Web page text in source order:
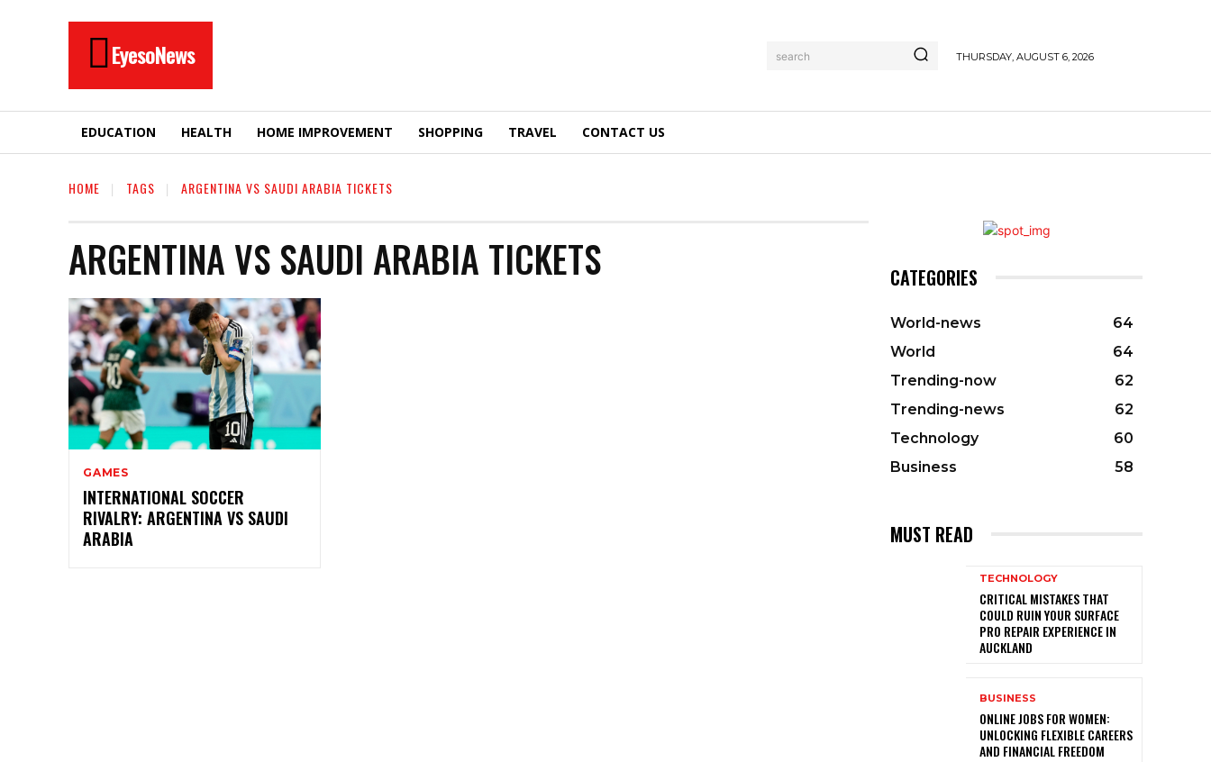
EyesoNews search THURSDAY, AUGUST 6, 2026
EDUCATION HEALTH HOME IMPROVEMENT SHOPPING TRAVEL CONTACT US
HOME TAGS ARGENTINA VS SAUDI ARABIA TICKETS
ARGENTINA VS SAUDI ARABIA TICKETS
GAMES
INTERNATIONAL SOCCER
RIVALRY: ARGENTINA VS SAUDI
ARABIA
CATEGORIES
World-news
64
World
64
Trending-now
62
Trending-news
62
Technology
60
Business
58
MUST READ
TECHNOLOGY
CRITICAL MISTAKES THAT
COULD RUIN YOUR SURFACE
PRO REPAIR EXPERIENCE IN
AUCKLAND
BUSINESS
ONLINE JOBS FOR WOMEN:
UNLOCKING FLEXIBLE CAREERS
AND FINANCIAL FREEDOM